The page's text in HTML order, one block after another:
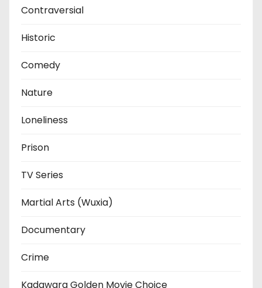
Contraversial
Historic
Comedy
Nature
Loneliness
Prison
TV Series
Martial Arts (Wuxia)
Documentary
Crime
Kadawara Golden Movie Choice